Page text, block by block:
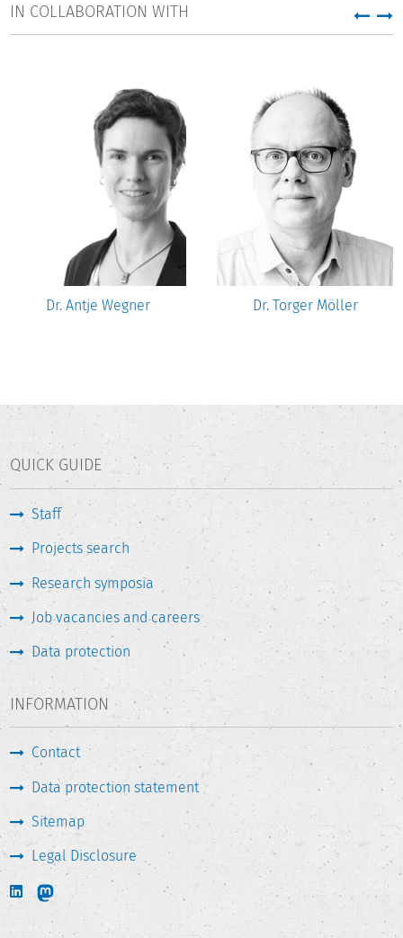
IN COLLABORATION WITH
Dr. Antje Wegner Dr. Torger Möller
QUICK GUIDE
Staff
Projects search
Research symposia
Job vacancies and careers
Data protection
INFORMATION
Contact
Data protection statement
Sitemap
Legal Disclosure